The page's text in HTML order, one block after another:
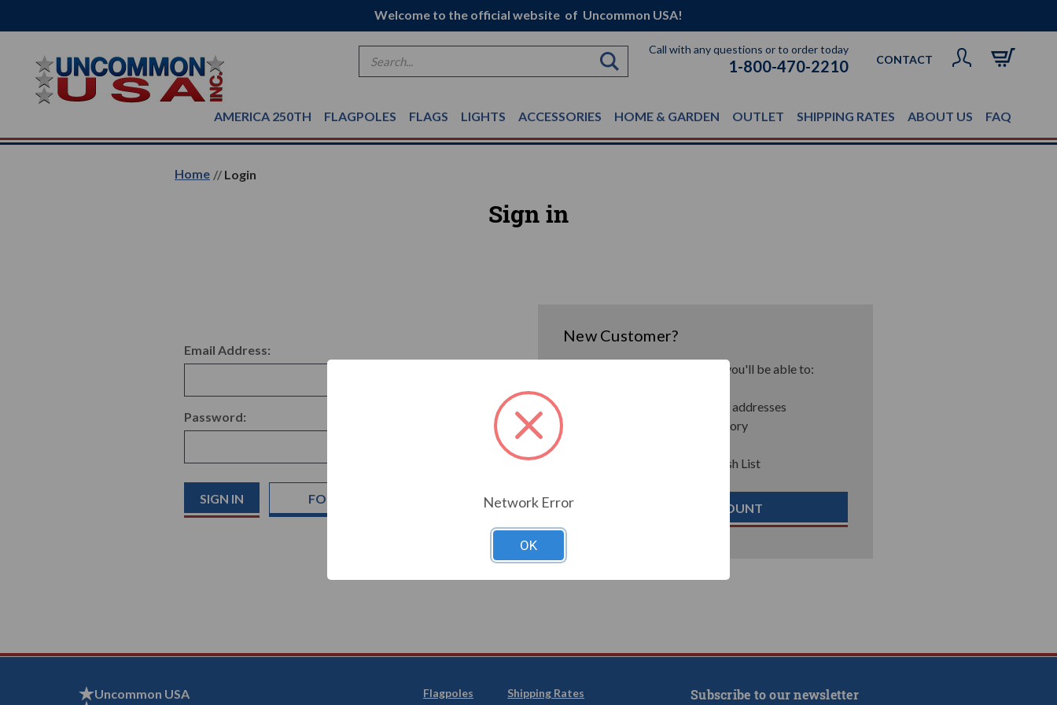
Welcome to the official website of Uncommon USA!
Call with any questions or to order today
1-800-470-2210 CONTACT
Search
AMERICA 250TH FLAGPOLES FLAGS LIGHTS ACCESSORIES HOME & GARDEN OUTLET SHIPPING RATES ABOUT US FAQ
Home Login
Sign in
Email Address:
Password:
FORGOT YOUR PASSWORD?
New Customer?
Create an account with us and you'll be able to:
Save multiple shipping addresses
Access your order history
Save items to your Wish List
CREATE ACCOUNT
Uncommon USA Flagpoles Shipping Rates Subscribe to our newsletter
Network Error
OK